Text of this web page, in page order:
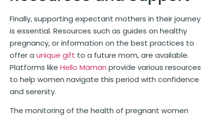
Finally, supporting expectant mothers in their journey
is essential. Resources such as guides on healthy
pregnancy, or information on the best practices to
offer a unique gift to a future mom, are available.
Platforms like Hello Maman provide various resources
to help women navigate this period with confidence
and serenity.
The monitoring of the health of pregnant women